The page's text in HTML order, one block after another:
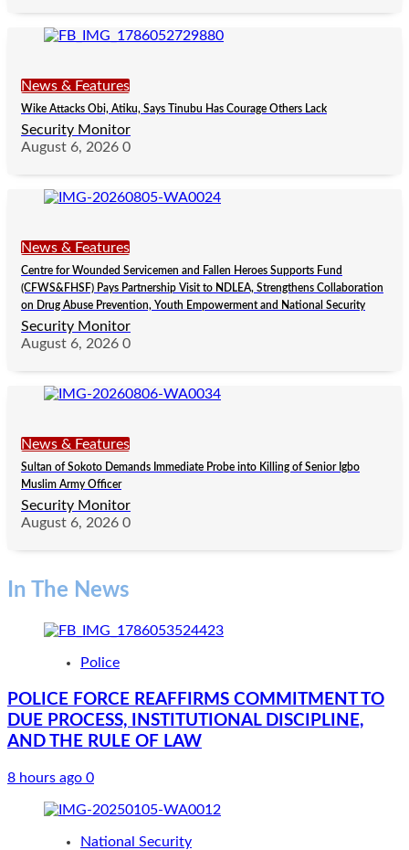
News & Features
Wike Attacks Obi, Atiku, Says Tinubu Has Courage Others Lack
Security Monitor
August 6, 2026 0
News & Features
Centre for Wounded Servicemen and Fallen Heroes Supports Fund
(CFWS&FHSF) Pays Partnership Visit to NDLEA, Strengthens Collaboration
on Drug Abuse Prevention, Youth Empowerment and National Security
Security Monitor
August 6, 2026 0
News & Features
Sultan of Sokoto Demands Immediate Probe into Killing of Senior Igbo
Muslim Army Officer
Security Monitor
August 6, 2026 0
In The News
Police
POLICE FORCE REAFFIRMS COMMITMENT TO
DUE PROCESS, INSTITUTIONAL DISCIPLINE,
AND THE RULE OF LAW
8 hours ago 0
National Security